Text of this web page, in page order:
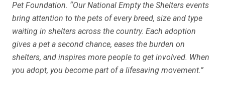
Pet Foundation. “Our National Empty the Shelters events
bring attention to the pets of every breed, size and type
waiting in shelters across the country. Each adoption
gives a pet a second chance, eases the burden on
shelters, and inspires more people to get involved. When
you adopt, you become part of a lifesaving movement.”